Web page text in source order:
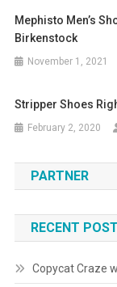
Mephisto Men’s
Birkenstock
November 1, 2021
Stripper Shoes
February 2, 2020
PARTNER
RECENT
Copycat Craze